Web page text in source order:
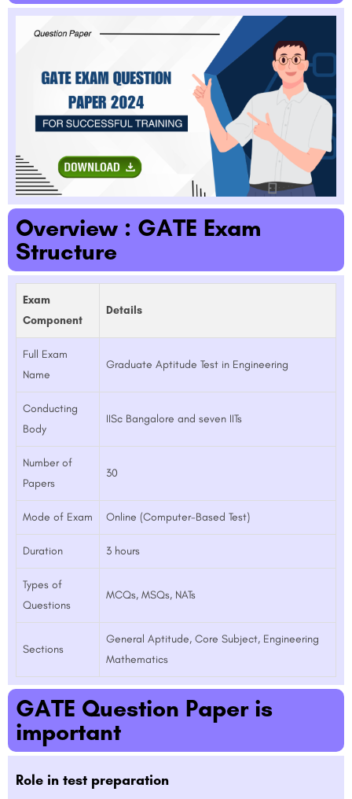
Overview : GATE Exam
Structure
Exam
Component
Details
Full Exam
Name
Graduate Aptitude Test in Engineering
Conducting
Body
IISc Bangalore and seven IITs
Number of
Papers
30
Mode of Exam Online (Computer-Based Test)
Duration 3 hours
Types of
Questions
MCQs, MSQs, NATs
Sections
General Aptitude, Core Subject, Engineering
Mathematics
GATE Question Paper is
important
Role in test preparation